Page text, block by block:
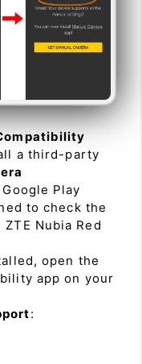
a third-party
Play
to check the
Nubia Red
open the
app on your
: